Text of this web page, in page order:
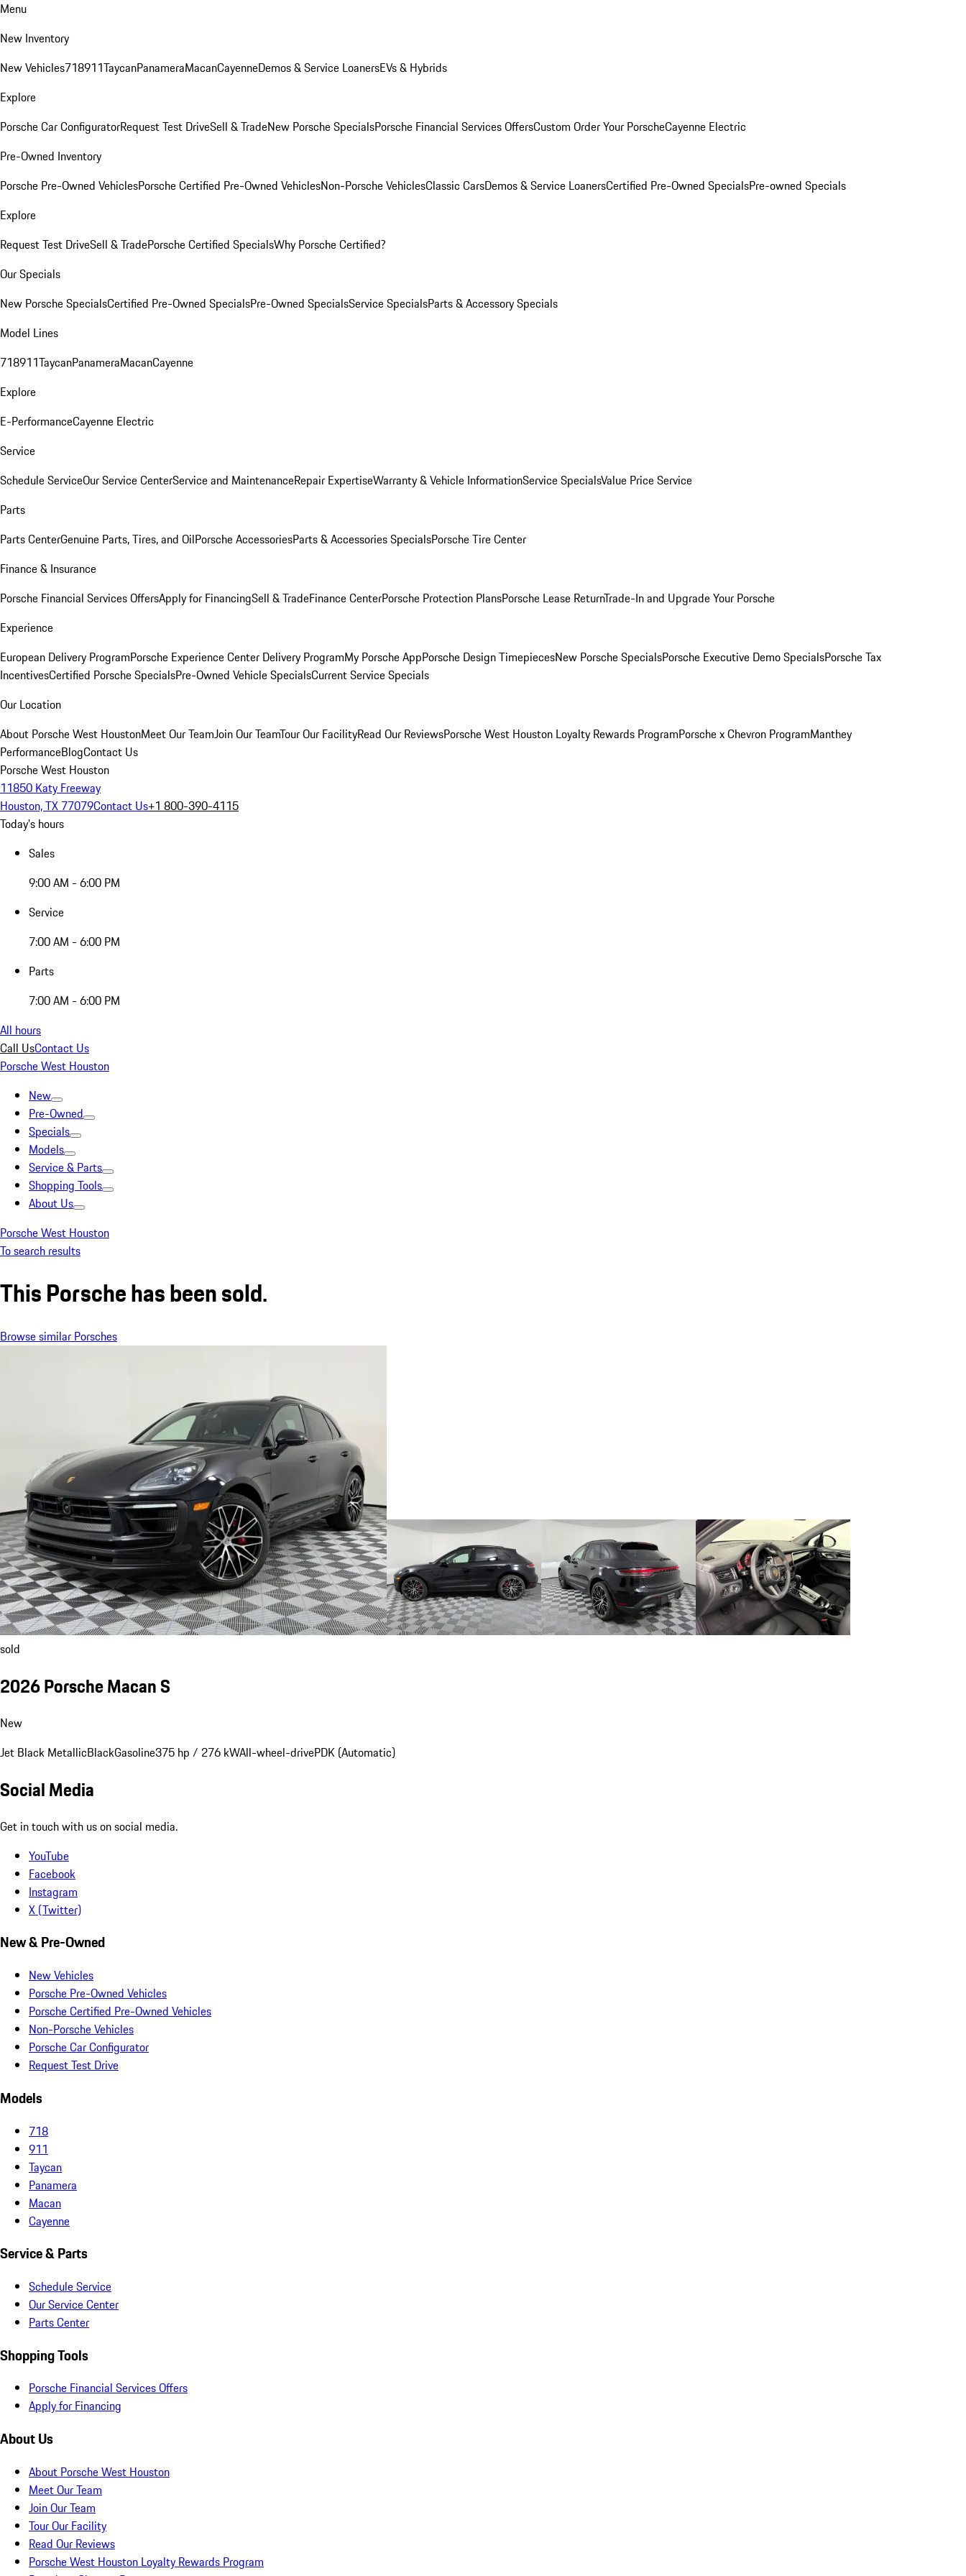
Menu
New Inventory
New Vehicles718911TaycanPanameraMacanCayenneDemos & Service LoanersEVs & Hybrids
Explore
Porsche Car ConfiguratorRequest Test DriveSell & TradeNew Porsche SpecialsPorsche Financial Services OffersCustom Order Your PorscheCayenne Electric
Pre-Owned Inventory
Porsche Pre-Owned VehiclesPorsche Certified Pre-Owned VehiclesNon-Porsche VehiclesClassic CarsDemos & Service LoanersCertified Pre-Owned SpecialsPre-owned Specials
Explore
Request Test DriveSell & TradePorsche Certified SpecialsWhy Porsche Certified?
Our Specials
New Porsche SpecialsCertified Pre-Owned SpecialsPre-Owned SpecialsService SpecialsParts & Accessory Specials
Model Lines
718911TaycanPanameraMacanCayenne
Explore
E-PerformanceCayenne Electric
Service
Schedule ServiceOur Service CenterService and MaintenanceRepair ExpertiseWarranty & Vehicle InformationService SpecialsValue Price Service
Parts
Parts CenterGenuine Parts, Tires, and OilPorsche AccessoriesParts & Accessories SpecialsPorsche Tire Center
Finance & Insurance
Porsche Financial Services OffersApply for FinancingSell & TradeFinance CenterPorsche Protection PlansPorsche Lease ReturnTrade-In and Upgrade Your Porsche
Experience
European Delivery ProgramPorsche Experience Center Delivery ProgramMy Porsche AppPorsche Design TimepiecesNew Porsche SpecialsPorsche Executive Demo SpecialsPorsche Tax
IncentivesCertified Porsche SpecialsPre-Owned Vehicle SpecialsCurrent Service Specials
Our Location
About Porsche West HoustonMeet Our TeamJoin Our TeamTour Our FacilityRead Our ReviewsPorsche West Houston Loyalty Rewards ProgramPorsche x Chevron ProgramManthey
PerformanceBlogContact Us
Porsche West Houston
11850 Katy Freeway
Houston, TX 77079Contact Us+1 800-390-4115
Today's hours
Sales
9:00 AM - 6:00 PM
Service
7:00 AM - 6:00 PM
Parts
7:00 AM - 6:00 PM
All hours
Call UsContact Us
Porsche West Houston
New
Pre-Owned
Specials
Models
Service & Parts
Shopping Tools
About Us
Porsche West Houston
To search results
This Porsche has been sold.
Browse similar Porsches
sold
2026 Porsche Macan S
New
Jet Black MetallicBlackGasoline375 hp / 276 kWAll-wheel-drivePDK (Automatic)
Social Media
Get in touch with us on social media.
YouTube
Facebook
Instagram
X (Twitter)
New & Pre-Owned
New Vehicles
Porsche Pre-Owned Vehicles
Porsche Certified Pre-Owned Vehicles
Non-Porsche Vehicles
Porsche Car Configurator
Request Test Drive
Models
718
911
Taycan
Panamera
Macan
Cayenne
Service & Parts
Schedule Service
Our Service Center
Parts Center
Shopping Tools
Porsche Financial Services Offers
Apply for Financing
About Us
About Porsche West Houston
Meet Our Team
Join Our Team
Tour Our Facility
Read Our Reviews
Porsche West Houston Loyalty Rewards Program